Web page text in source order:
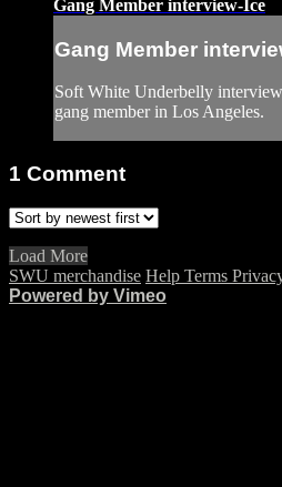
Gang Member interview-Ice
Gang Member
Soft White Underbelly
gang member in Los Angeles.
1 Comment
Load More
SWU merchandise Help Terms
Powered by Vimeo